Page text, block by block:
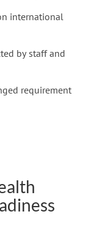
international
by staff and
requirement